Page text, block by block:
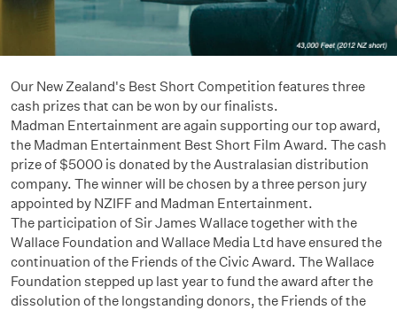
Our New Zealand's Best Short Competition features three
cash prizes that can be won by our finalists.
Madman Entertainment are again supporting our top award,
the Madman Entertainment Best Short Film Award. The cash
prize of $5000 is donated by the Australasian distribution
company. The winner will be chosen by a three person jury
appointed by NZIFF and Madman Entertainment.
The participation of Sir James Wallace together with the
Wallace Foundation and Wallace Media Ltd have ensured the
continuation of the Friends of the Civic Award. The Wallace
Foundation stepped up last year to fund the award after the
dissolution of the longstanding donors, the Friends of the